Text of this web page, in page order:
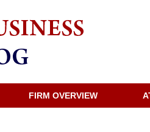
FIRM OVERVIEW